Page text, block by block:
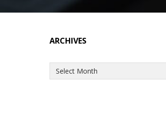
ARCHIVES
Archives